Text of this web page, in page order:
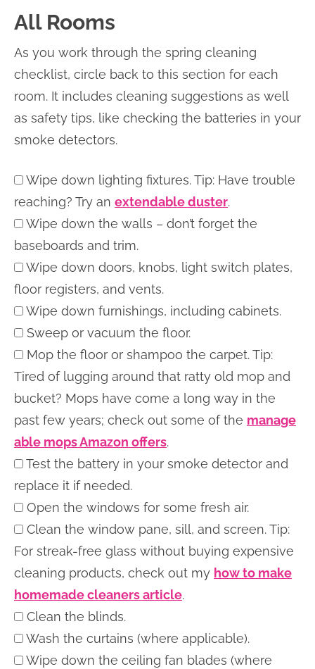
All Rooms
As you work through the spring cleaning
checklist, circle back to this section for each
room. It includes cleaning suggestions as well
as safety tips, like checking the batteries in your
smoke detectors.
Wipe down lighting fixtures. Tip: Have trouble
reaching? Try an extendable duster.
Wipe down the walls – don’t forget the
baseboards and trim.
Wipe down doors, knobs, light switch plates,
floor registers, and vents.
Wipe down furnishings, including cabinets.
Sweep or vacuum the floor.
Mop the floor or shampoo the carpet. Tip:
Tired of lugging around that ratty old mop and
bucket? Mops have come a long way in the
past few years; check out some of the manage
able mops Amazon offers.
Test the battery in your smoke detector and
replace it if needed.
Open the windows for some fresh air.
Clean the window pane, sill, and screen. Tip:
For streak-free glass without buying expensive
cleaning products, check out my how to make
homemade cleaners article.
Clean the blinds.
Wash the curtains (where applicable).
Wipe down the ceiling fan blades (where